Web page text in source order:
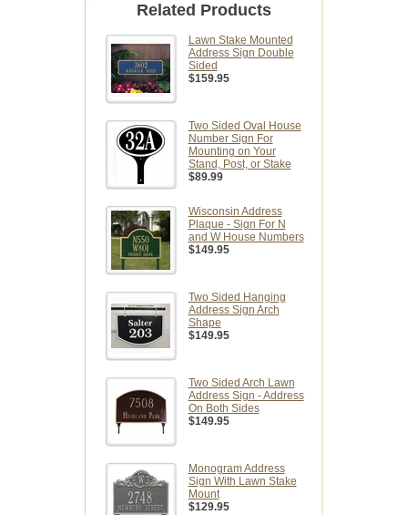
Related Products
Lawn Stake Mounted
Address Sign Double
Sided
$159.95
Two Sided Oval House
Number Sign For
Mounting on Your
Stand, Post, or Stake
$89.99
Wisconsin Address
Plaque - Sign For N
and W House Numbers
$149.95
Two Sided Hanging
Address Sign Arch
Shape
$149.95
Two Sided Arch Lawn
Address Sign - Address
On Both Sides
$149.95
Monogram Address
Sign With Lawn Stake
Mount
$129.95